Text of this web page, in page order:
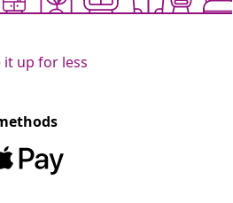
it up for less